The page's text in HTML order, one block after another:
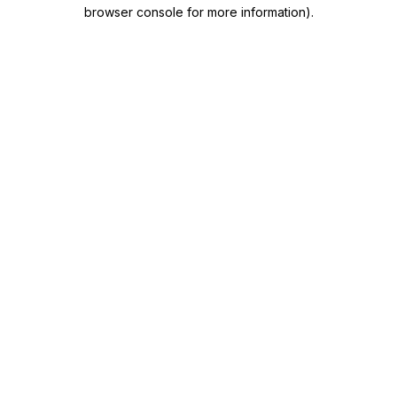
browser console for more information).